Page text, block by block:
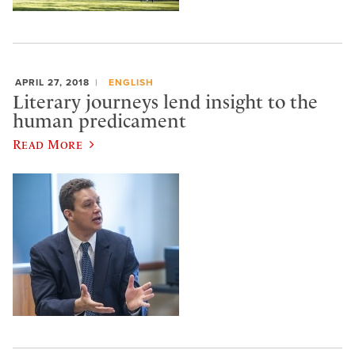
APRIL 27, 2018 ENGLISH
Literary journeys lend insight to the
human predicament
Read More